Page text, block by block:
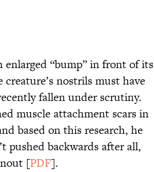
enlarged “bump” in front of its
nostrils must have
fallen under scrutiny.
muscle attachment scars in
based on this research, he
pushed backwards after all,
[PDF].